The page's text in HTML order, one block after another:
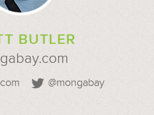
BUTLER
@mongabay